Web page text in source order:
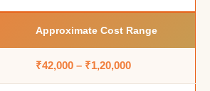
Approximate Cost Range
₹42,000 – ₹1,20,000